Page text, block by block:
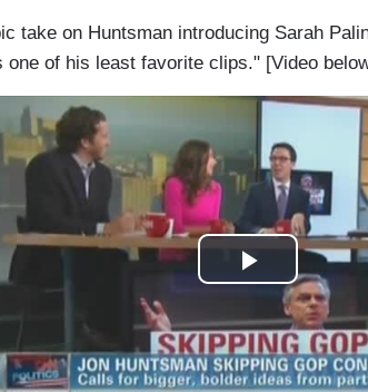
take on Huntsman introducing Sarah
one of his least favorite clips." [Video